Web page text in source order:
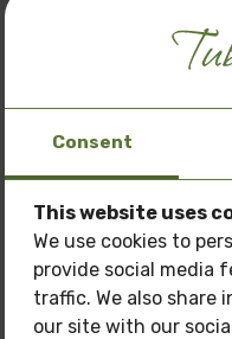
Consent
This website uses
We use cookies to
provide social media
traffic. We also share
our site with our
Special offer: 3
Only now get3 oils
of